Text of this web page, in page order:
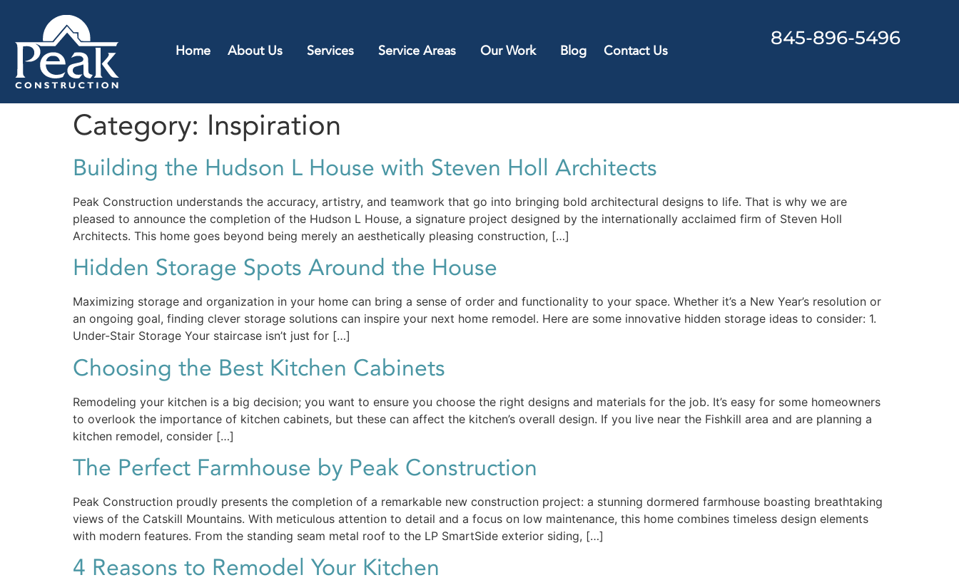
Home About Us Services Service Areas Our Work Blog Contact Us
845-896-5496
Category: Inspiration
Building the Hudson L House with Steven Holl Architects
Peak Construction understands the accuracy, artistry, and teamwork that go into bringing bold architectural designs to life. That is why we are
pleased to announce the completion of the Hudson L House, a signature project designed by the internationally acclaimed firm of Steven Holl
Architects. This home goes beyond being merely an aesthetically pleasing construction, […]
Hidden Storage Spots Around the House
Maximizing storage and organization in your home can bring a sense of order and functionality to your space. Whether it’s a New Year’s resolution or
an ongoing goal, finding clever storage solutions can inspire your next home remodel. Here are some innovative hidden storage ideas to consider: 1.
Under-Stair Storage Your staircase isn’t just for […]
Choosing the Best Kitchen Cabinets
Remodeling your kitchen is a big decision; you want to ensure you choose the right designs and materials for the job. It’s easy for some homeowners
to overlook the importance of kitchen cabinets, but these can affect the kitchen’s overall design. If you live near the Fishkill area and are planning a
kitchen remodel, consider […]
The Perfect Farmhouse by Peak Construction
Peak Construction proudly presents the completion of a remarkable new construction project: a stunning dormered farmhouse boasting breathtaking
views of the Catskill Mountains. With meticulous attention to detail and a focus on low maintenance, this home combines timeless design elements
with modern features. From the standing seam metal roof to the LP SmartSide exterior siding, […]
4 Reasons to Remodel Your Kitchen